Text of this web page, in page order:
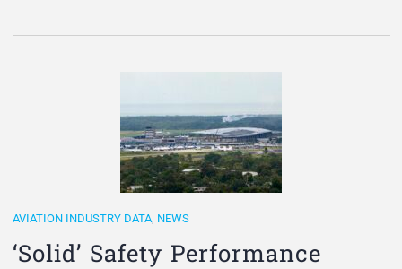
AVIATION INDUSTRY DATA, NEWS
‘Solid’ Safety Performance